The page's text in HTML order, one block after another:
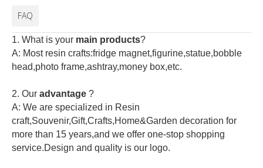
FAQ
1. What is your main products?
A: Most resin crafts:fridge magnet,figurine,statue,bobble
head,photo frame,ashtray,money box,etc.
2. Our advantage ?
A: We are specialized in Resin
craft,Souvenir,Gift,Crafts,Home&Garden decoration for
more than 15 years,and we offer one-stop shopping
service.Design and quality is our logo.